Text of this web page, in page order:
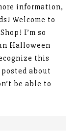
information,
Welcome to
I’m so
Halloween
this
about
be able to